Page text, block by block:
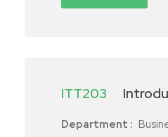
ITT203
Department :